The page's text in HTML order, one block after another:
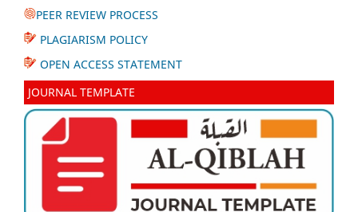
PEER REVIEW PROCESS
PLAGIARISM POLICY
OPEN ACCESS STATEMENT
JOURNAL TEMPLATE